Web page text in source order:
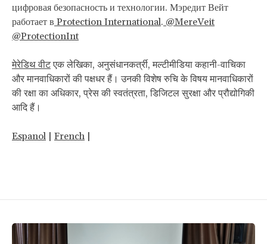
цифровая безопасность и технологии. Мэредит Вейт
работает в Protection International. @MereVeit
@ProtectionInt
मेरेडिथवीटएक लेखिका, अनुसंधानकर्त्री, मल्टीमीडिया कहानी-वाचिका
और मानवाधिकारों की पक्षधर हैं। उनकी विशेष रुचि के विषय मानवाधिकारों
की रक्षा का अधिकार, प्रेस की स्वतंत्रता, डिजिटल सुरक्षा और प्रौद्योगिकी
आदि हैं।
Espanol | French |